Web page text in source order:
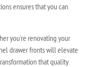
ensures that you can
you're renovating your
drawer fronts will elevate
that quality